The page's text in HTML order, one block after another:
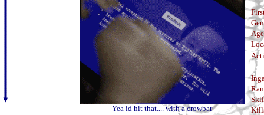
Yea id hit that.... with a crowbar